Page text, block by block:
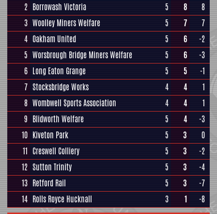
2 Borrowash Victoria 5 8
8
3 Woolley Miners Welfare 5 7
7
4 Oakham United 5 6
-2
5 Worsbrough Bridge Miners Welfare 5 6
-3
6 Long Eaton Grange 5 5
-1
7 Stocksbridge Works 4 4
1
8 Wombwell Sports Association 4 4
1
9 Blidworth Welfare 5 4
-3
10 Kiveton Park 5 3
0
11 Creswell Colliery 5 3
-2
12 Sutton Trinity 5 3
-4
13 Retford Rail 5 3
-7
14 Rolls Royce Hucknall 3 1 -8